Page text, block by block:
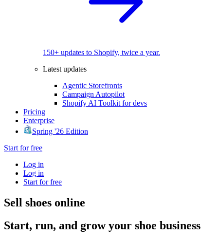
150+ updates to Shopify, twice a year.
Latest updates
Agentic Storefronts
Campaign Autopilot
Shopify AI Toolkit for devs
Pricing
Enterprise
Spring '26 Edition
Start for free
Log in
Log in
Start for free
Sell shoes online
Start, run, and grow your shoe business